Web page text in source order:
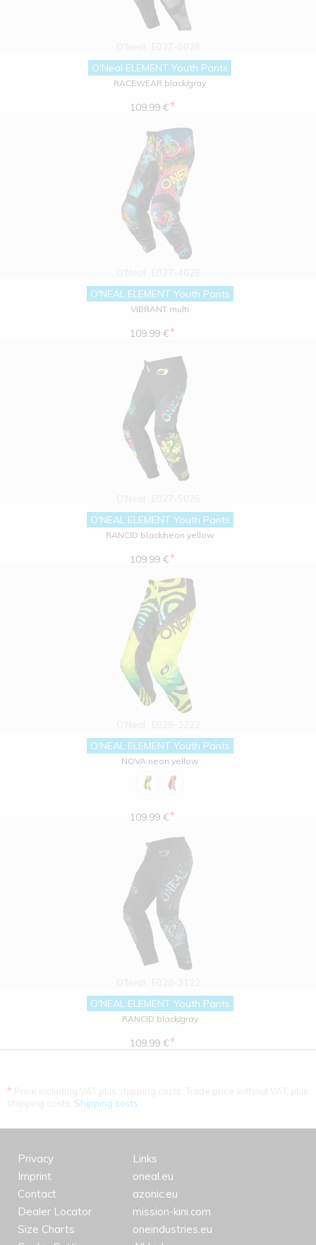
O'Neal ELEMENT Youth Pants
RACEWEAR black/gray
109.99 €*
O'NEAL ELEMENT Youth Pants
VIBRANT multi
109.99 €*
O'NEAL ELEMENT Youth Pants
RANCID black/neon yellow
109.99 €*
O'NEAL ELEMENT Youth Pants
NOVA neon yellow
109.99 €*
O'NEAL ELEMENT Youth Pants
RANCID black/gray
109.99 €*
*
Shipping costs
Privacy
Imprint
Contact
Dealer Locator
Size Charts
Links
oneal.eu
azonic.eu
mission-kini.com
oneindustries.eu